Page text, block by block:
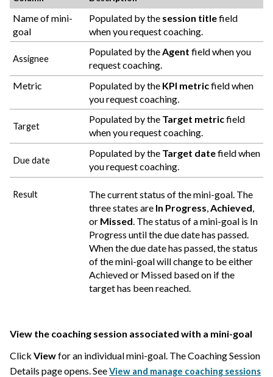
Name of mini-
goal
Populated by the session titlefield
when you request coaching.
Assignee
Populated by the Agent field when you
request coaching.
Metric
Populated by the KPI metricfield when
you request coaching.
Target
Populated by the Target metricfield
when you request coaching.
Due date
Populated by the Target datefield when
you request coaching.
Result
The current status of the mini-goal. The
three states are In Progress Achieved
or Missed . The status of a mini-goal is In
Progress until the due date has passed.
When the due date has passed, the status
of the mini-goal will change to be either
Achieved or Missed based on if the
target has been reached.
View the coaching session associated with a mini-goal
Click Viewfor an individual mini-goal. The Coaching Session
Details page opens. SeeView and manage coaching sessions